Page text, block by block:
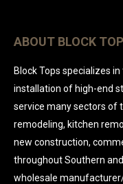
ABOUT BLOCK
Block Tops specializes
installation of high-end
service many sectors of
remodeling, kitchen
new construction,
throughout Southern
wholesale